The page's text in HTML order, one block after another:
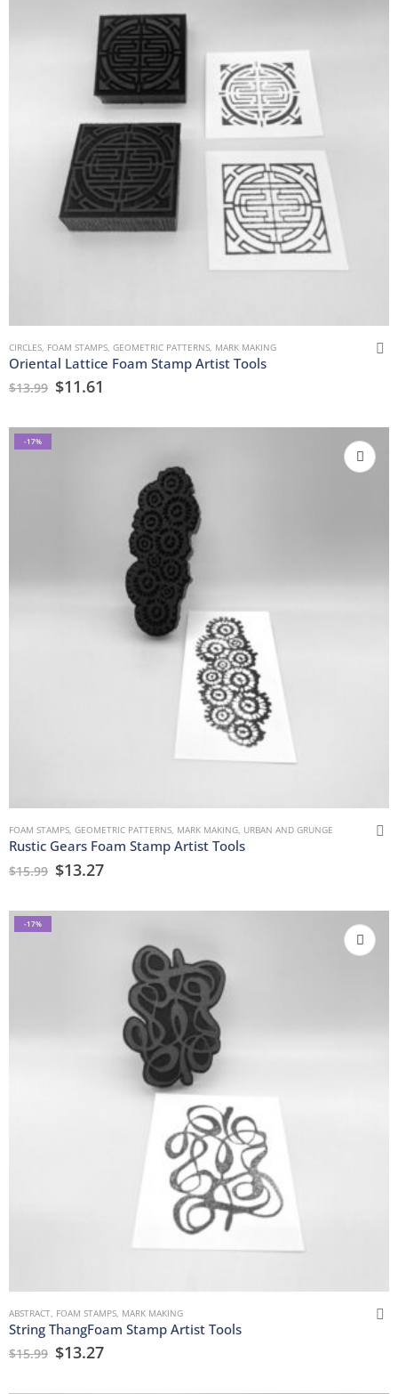
CIRCLES, FOAM STAMPS, GEOMETRIC PATTERNS, MARK MAKING
Oriental Lattice Foam Stamp Artist Tools
$13.99 $11.61
-17%
FOAM STAMPS, GEOMETRIC PATTERNS, MARK MAKING, URBAN AND GRUNGE
Rustic Gears Foam Stamp Artist Tools
$15.99 $13.27
-17%
ABSTRACT FOAM STAMPS MARK MAKING
String ThangFoam Stamp Artist Tools
$15.99 $13.27